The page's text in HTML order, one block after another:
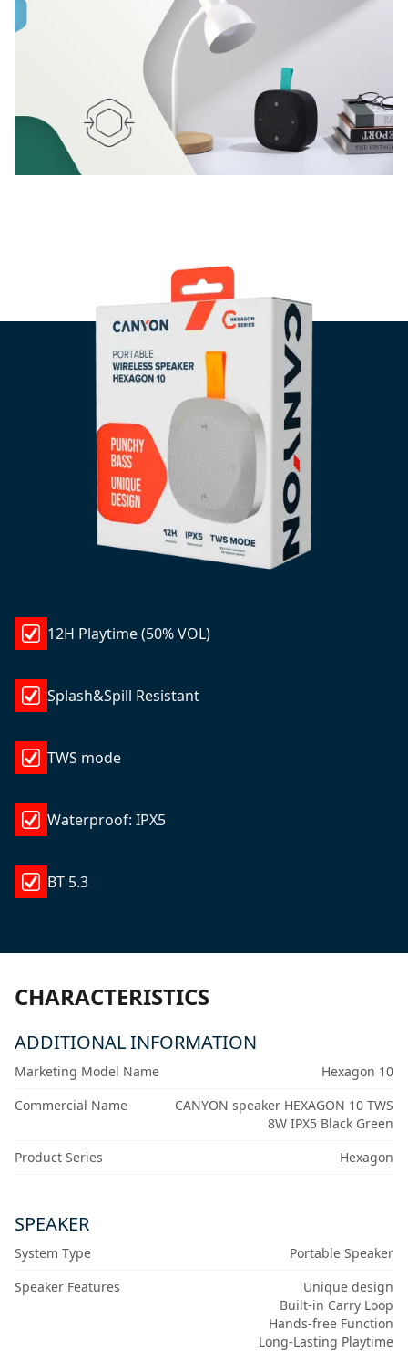
12H Playtime (50% VOL)
Splash&Spill Resistant
TWS mode
Waterproof: IPX5
BT 5.3
CHARACTERISTICS
ADDITIONAL INFORMATION
Marketing Model Name
Hexagon 10
Commercial Name
CANYON speaker HEXAGON 10 TWS
8W IPX5 Black Green
Product Series
Hexagon
SPEAKER
System Type
Portable Speaker
Speaker Features
Unique design
Built-in Carry Loop
Hands-free Function
Long-Lasting Playtime